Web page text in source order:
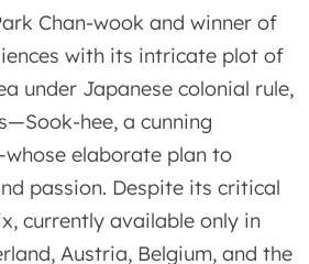
Chan-wook and winner of
with its intricate plot of
under Japanese colonial rule,
hee, a cunning
elaborate plan to
passion. Despite its critical
currently available only in
Austria, Belgium, and the